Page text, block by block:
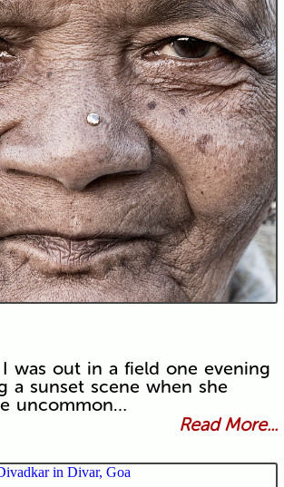
I was out in a field one evening
a sunset scene when she
uncommon…
Read More...